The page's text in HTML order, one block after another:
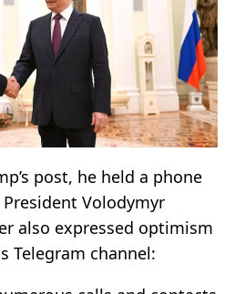
post, he held a phone
Volodymyr
also expressed optimism
Telegram channel: